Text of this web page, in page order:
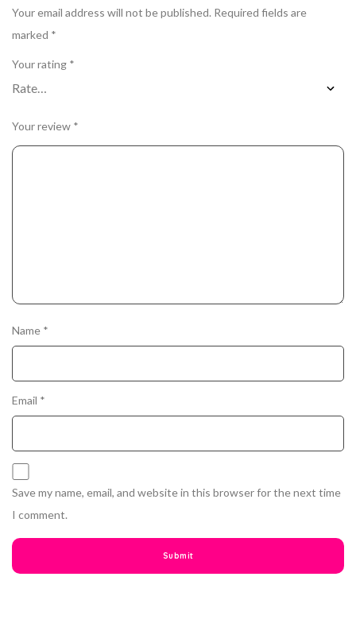
Your email address will not be published. Required fields are
marked *
Your rating *
Your review *
Name *
Email *
Save my name, email, and website in this browser for the next time
I comment.